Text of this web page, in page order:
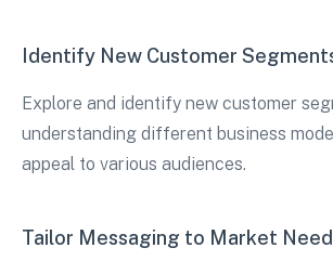
Identify New Customer
Explore and identify new customer
understanding different business
appeal to various audiences.
Tailor Messaging to Market